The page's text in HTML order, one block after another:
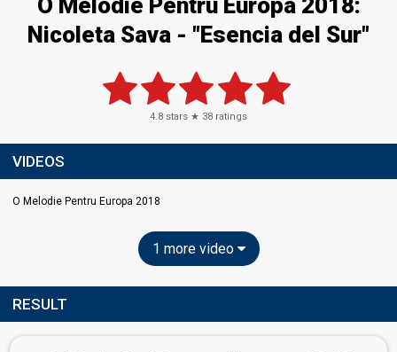
O Melodie Pentru Europa 2018:
Nicoleta Sava - "Esencia del Sur"
4.8 stars ★ 38 ratings
VIDEOS
O Melodie Pentru Europa 2018
1 more video
RESULT